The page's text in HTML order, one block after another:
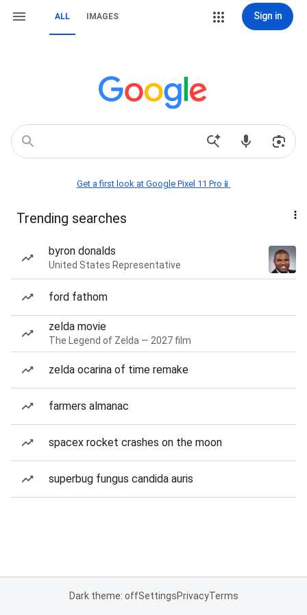
ALL IMAGES Sign in
Get a first look at Google Pixel 11 Pro📱
Trending searches
byron donalds
United States Representative
ford fathom
zelda movie
The Legend of Zelda — 2027 film
zelda ocarina of time remake
farmers almanac
spacex rocket crashes on the moon
superbug fungus candida auris
Dark theme: offSettingsPrivacyTerms